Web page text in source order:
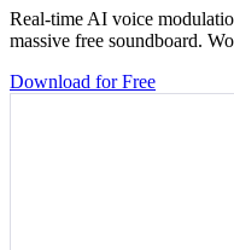
Real-time AI voice
massive free soundboard.
Download for Free